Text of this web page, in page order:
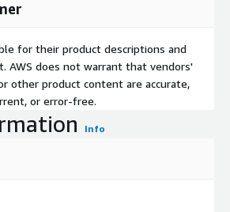
for their product descriptions and
AWS does not warrant that vendors'
other product content are accurate,
or error-free.
Info